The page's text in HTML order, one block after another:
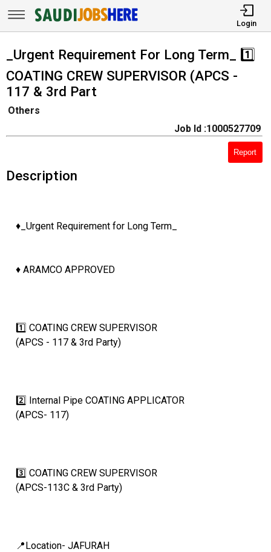
Login
_Urgent Requirement For Long Term_ 1️⃣
COATING CREW SUPERVISOR (APCS -
117 & 3rd Part
Others
Job Id :1000527709
Report
Description
♦️_Urgent Requirement for Long Term_
♦️ ARAMCO APPROVED
1️⃣ COATING CREW SUPERVISOR
(APCS - 117 & 3rd Party)
2️⃣ Internal Pipe COATING APPLICATOR
(APCS- 117)
3️⃣ COATING CREW SUPERVISOR
(APCS-113C & 3rd Party)
📍Location- JAFURAH